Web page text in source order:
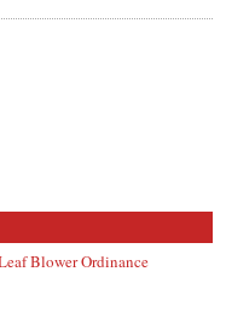
Blower Ordinance